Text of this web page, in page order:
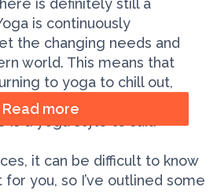
Read more
is continuously
the changing needs and
world. This means that
to yoga to chill out,
path, or just have a
a yoga style to suit.
it can be difficult to know
you, so I’ve outlined some